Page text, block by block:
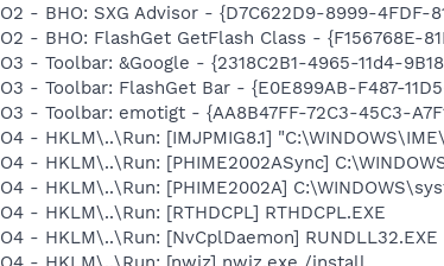
O2 - BHO: SXG Advisor - {D7C622D9-8999-4FDF-
O2 - BHO: FlashGet GetFlash Class - {F156768E-
O3 - Toolbar: &Google - {2318C2B1-4965-11d4-
O3 - Toolbar: FlashGet Bar - {E0E899AB-F487-
O3 - Toolbar: emotigt - {AA8B47FF-72C3-45C3-
O4 - HKLM\..\Run: [IMJPMIG8.1]
O4 - HKLM\..\Run: [PHIME2002ASync]
O4 - HKLM\..\Run: [PHIME2002A]
O4 - HKLM\..\Run: [RTHDCPL] RTHDCPL.EXE
O4 - HKLM\..\Run: [NvCplDaemon]